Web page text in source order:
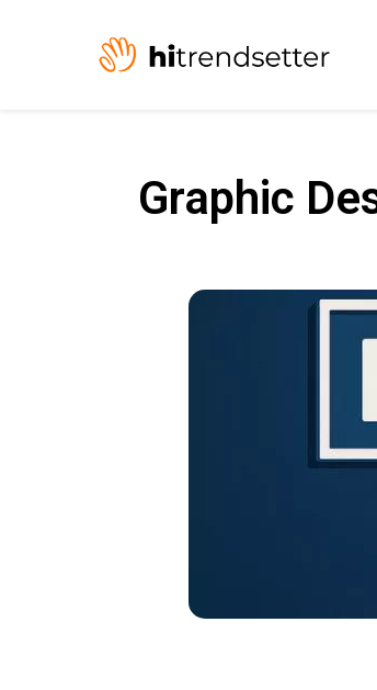
Graphic